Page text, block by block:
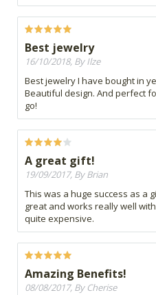
Best jewelry
16/10/2018, By Ilze
Best jewelry I have bought in
Beautiful design. And perfect
go!
A great gift!
19/09/2017, By Brian
This was a huge success as a
great and works really well
quite expensive.
Amazing Benefits!
08/08/2017, By Cherise